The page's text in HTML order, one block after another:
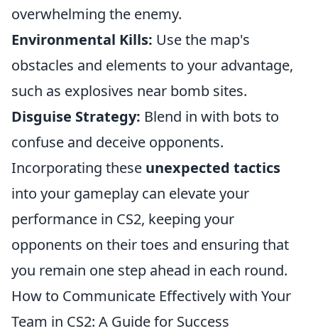
overwhelming the enemy.
Environmental Kills: Use the map's
obstacles and elements to your advantage,
such as explosives near bomb sites.
Disguise Strategy: Blend in with bots to
confuse and deceive opponents.
Incorporating these unexpected tactics
into your gameplay can elevate your
performance in CS2, keeping your
opponents on their toes and ensuring that
you remain one step ahead in each round.
How to Communicate Effectively with Your
Team in CS2: A Guide for Success